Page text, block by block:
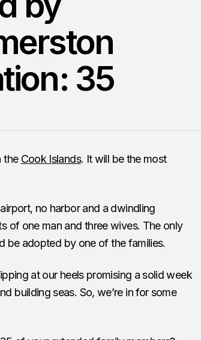
35
the Cook Islands. It will be the most
no harbor and a dwindling
of one man and three wives. The only
be adopted by one of the families.
at our heels promising a solid week
building seas. So, we’re in for some